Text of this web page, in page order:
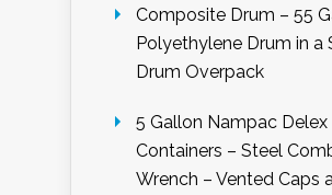
Composite Drum – 55
Polyethylene Drum in a
Drum Overpack
5 Gallon Nampac Delex
Containers – Steel
Wrench – Vented Caps